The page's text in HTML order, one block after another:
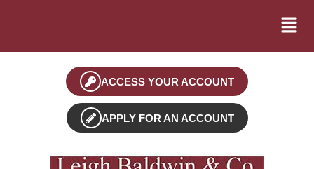
ACCESS YOUR ACCOUNT
APPLY FOR AN ACCOUNT